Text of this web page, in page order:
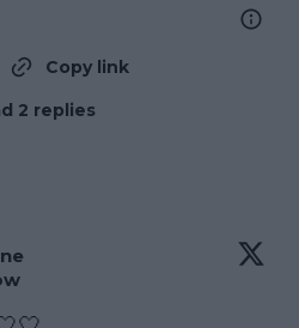
Copy link
2 replies